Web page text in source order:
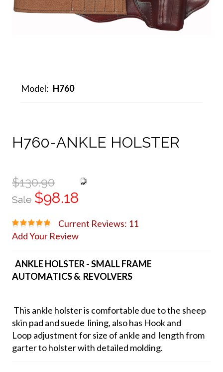
Model: H760
H760-ANKLE HOLSTER
$130.90
Sale $98.18
Current Reviews: 11
Add Your Review
ANKLE HOLSTER - SMALL FRAME
AUTOMATICS & REVOLVERS
This ankle holster is comfortable due to the sheep
skin pad and suede lining, also has Hook and
Loop adjustment for size of ankle and length from
garter to holster with detailed molding.